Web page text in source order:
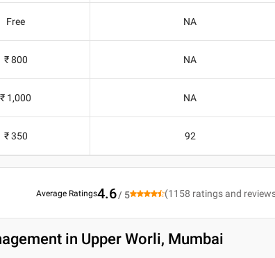
Free NA
₹ 800 NA
₹ 1,000 NA
₹ 350 92
Average Ratings4.6/ 5 (1158 ratings and
in Upper Worli, Mumbai